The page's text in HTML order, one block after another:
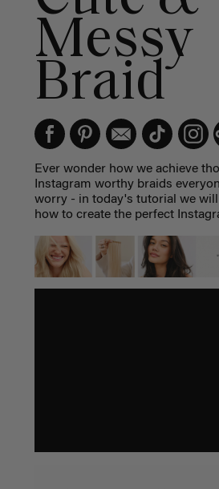
Messy
Braid
Ever wonder how we achieve
Instagram worthy braids
worry - in today's tutorial we
how to create the perfect